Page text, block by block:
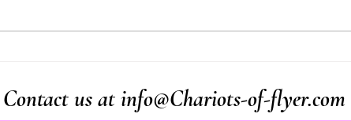
Contact us at info@Chariots-of-flyer.com